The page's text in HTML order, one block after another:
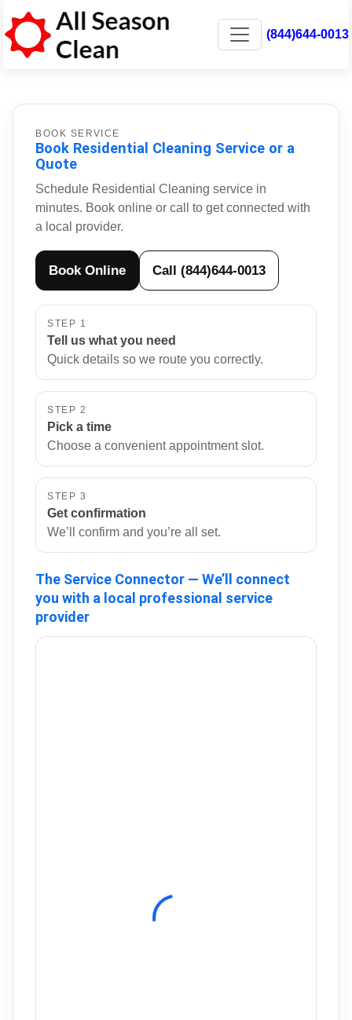
(844)644-0013
BOOK SERVICE
Book Residential Cleaning Service or a
Quote
Schedule Residential Cleaning service in
minutes. Book online or call to get connected with
a local provider.
Book Online Call (844)644-0013
STEP 1
Tell us what you need
Quick details so we route you correctly.
STEP 2
Pick a time
Choose a convenient appointment slot.
STEP 3
Get confirmation
We’ll confirm and you’re all set.
The Service Connector — We’ll connect
you with a local professional service
provider